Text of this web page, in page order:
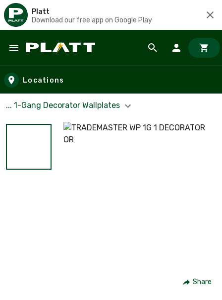
Platt
Download our free app on Google Play
Skip to main content
Locations
... 1-Gang Decorator Wallplates
Share